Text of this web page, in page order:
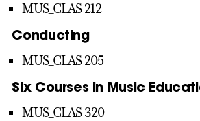
MUS_CLAS 212
Conducting
MUS_CLAS 205
Six Courses in Music
MUS_CLAS 320